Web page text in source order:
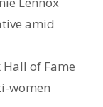
amid
of Fame
women